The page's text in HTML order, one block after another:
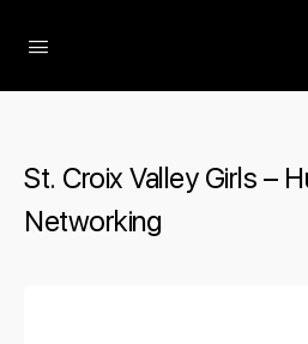
St. Croix Valley Girls –
Networking